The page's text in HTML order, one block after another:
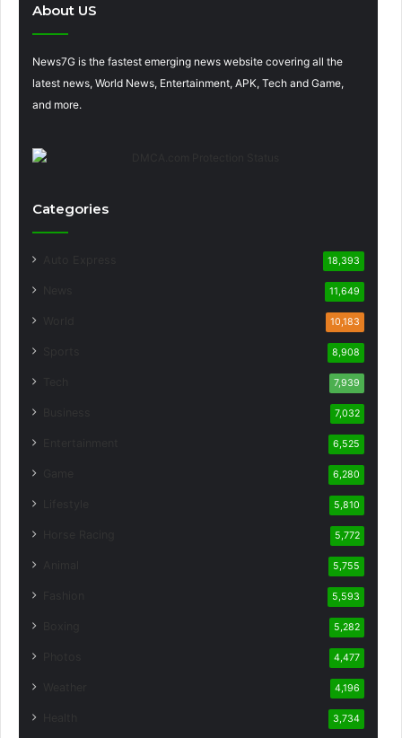
About US
News7G is the fastest emerging news website covering all the
latest news, World News, Entertainment, APK, Tech and Game,
and more.
Categories
18,393
11,649
10,183
8,908
7,939
7,032
6,525
6,280
5,810
5,772
5,755
5,593
5,282
4,477
4,196
3,734